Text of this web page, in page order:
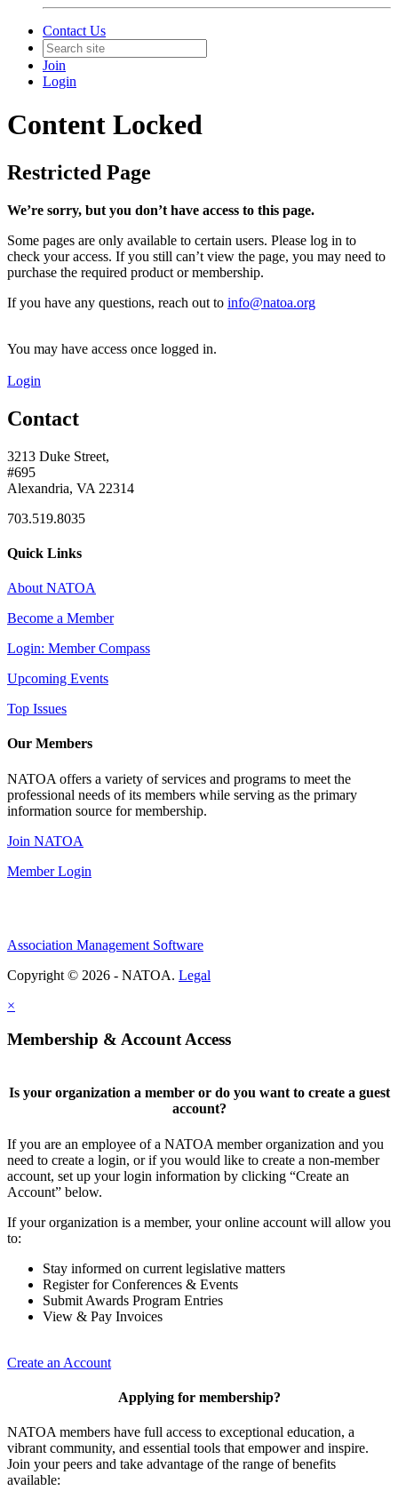
Contact Us
Join
Login
Content Locked
Restricted Page
We’re sorry, but you don’t have access to this page.
Some pages are only available to certain users. Please log in to
check your access. If you still can’t view the page, you may need to
purchase the required product or membership.
If you have any questions, reach out to info@natoa.org
You may have access once logged in.
Login
Contact
3213 Duke Street,
#695
Alexandria, VA 22314
703.519.8035
Quick Links
About NATOA
Become a Member
Login: Member Compass
Upcoming Events
Top Issues
Our Members
NATOA offers a variety of services and programs to meet the
professional needs of its members while serving as the primary
information source for membership.
Join NATOA
Member Login
Association Management Software
Copyright © 2026 - NATOA. Legal
×
Membership & Account Access
Is your organization a member or do you want to create a guest
account?
If you are an employee of a NATOA member organization and you
need to create a login, or if you would like to create a non-member
account, set up your login information by clicking “Create an
Account” below.
If your organization is a member, your online account will allow you
to:
Stay informed on current legislative matters
Register for Conferences & Events
Submit Awards Program Entries
View & Pay Invoices
Create an Account
Applying for membership?
NATOA members have full access to exceptional education, a
vibrant community, and essential tools that empower and inspire.
Join your peers and take advantage of the range of benefits
available: